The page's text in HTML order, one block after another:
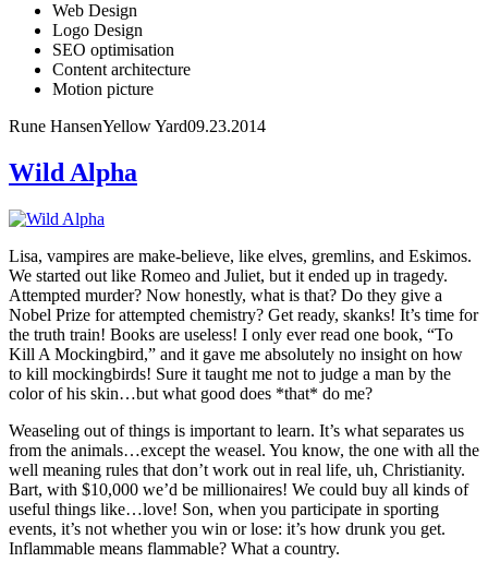
Web Design
Logo Design
SEO optimisation
Content architecture
Motion picture
Rune HansenYellow Yard09.23.2014
Wild Alpha
Lisa, vampires are make-believe, like elves, gremlins, and Eskimos.
We started out like Romeo and Juliet, but it ended up in tragedy.
Attempted murder? Now honestly, what is that? Do they give a
Nobel Prize for attempted chemistry? Get ready, skanks! It’s time for
the truth train! Books are useless! I only ever read one book, “To
Kill A Mockingbird,” and it gave me absolutely no insight on how
to kill mockingbirds! Sure it taught me not to judge a man by the
color of his skin…but what good does *that* do me?
Weaseling out of things is important to learn. It’s what separates us
from the animals…except the weasel. You know, the one with all the
well meaning rules that don’t work out in real life, uh, Christianity.
Bart, with $10,000 we’d be millionaires! We could buy all kinds of
useful things like…love! Son, when you participate in sporting
events, it’s not whether you win or lose: it’s how drunk you get.
Inflammable means flammable? What a country.